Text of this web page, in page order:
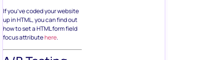
If you’ve coded your website
up in HTML, you can find out
how to set a HTML form field
focus attributehere.